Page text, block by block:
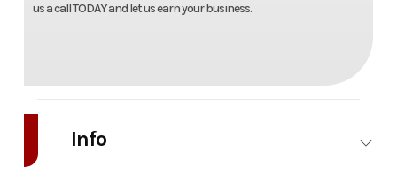
us a call TODAY and let us earn your business.
Info